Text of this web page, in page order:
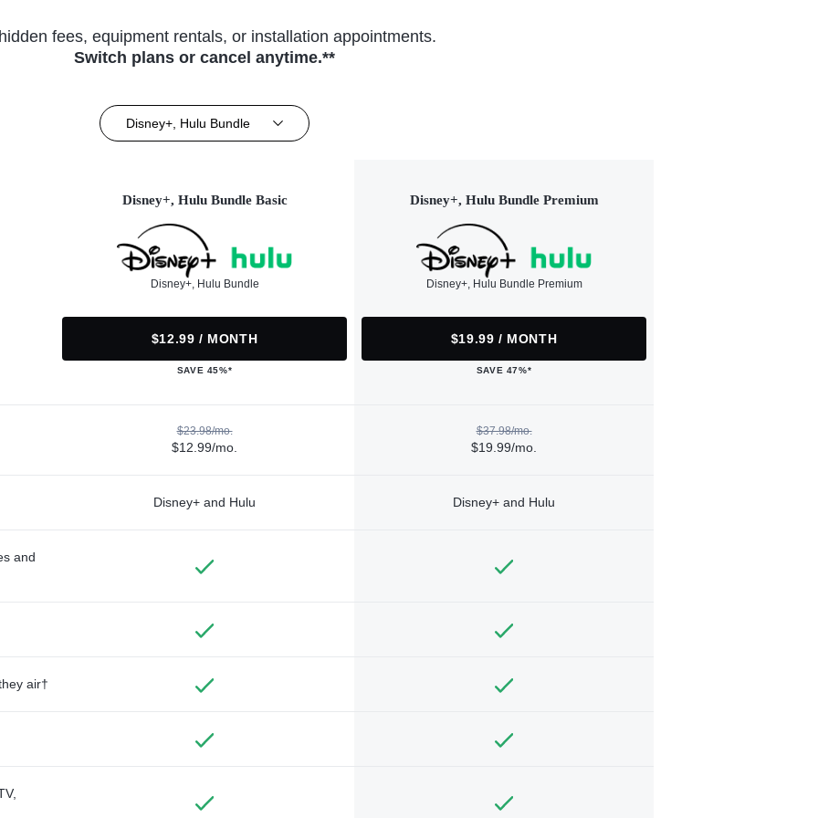
fees, equipment rentals, or installation appointments.
Switch plans or cancel anytime.**
Disney+, Hulu Bundle
Disney+, Hulu Bundle Basic
Disney+, Hulu Bundle
$12.99 / MONTH
SAVE 45%*
Disney+, Hulu Bundle Premium
Disney+, Hulu Bundle Premium
$19.99 / MONTH
SAVE 47%*
$23.98/mo.
$12.99/mo.
$37.98/mo.
$19.99/mo.
Disney+ and Hulu Disney+ and Hulu
and
air†